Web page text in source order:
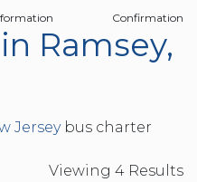
Confirmation
Ramsey,
Jerseybus charter
Viewing 4 Results